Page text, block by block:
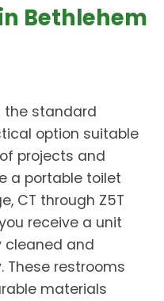
Bethlehem
the standard
option suitable
projects and
a portable toilet
CT through Z5T
receive a unit
cleaned and
These restrooms
materials